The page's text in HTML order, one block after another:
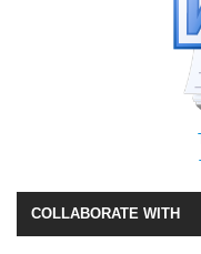
COLLABORATE WITH